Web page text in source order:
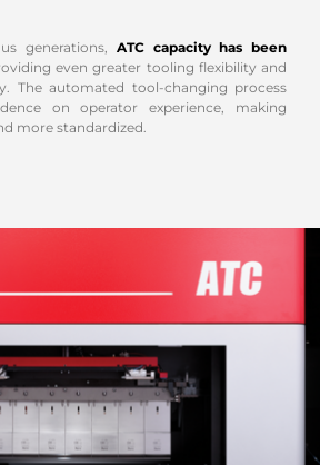
generations, ATC capacity has been
even greater tooling flexibility and
The automated tool-changing process
on operator experience, making
more standardized.